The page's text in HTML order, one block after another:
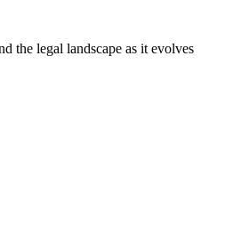
the legal landscape as it evolves